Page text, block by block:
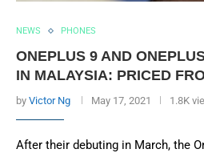
NEWS PHONES
ONEPLUS 9 AND
IN MALAYSIA: PRICED
by Victor Ng May 17, 2021 1.8K
After their debuting in March, the